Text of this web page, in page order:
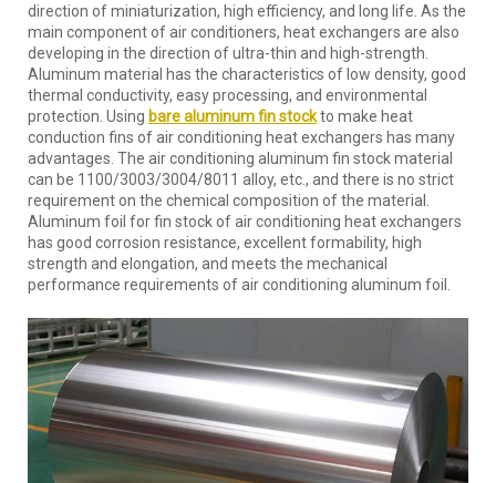
direction of miniaturization, high efficiency, and long life. As the
main component of air conditioners, heat exchangers are also
developing in the direction of ultra-thin and high-strength.
Aluminum material has the characteristics of low density, good
thermal conductivity, easy processing, and environmental
protection. Using bare aluminum fin stockto make heat
conduction fins of air conditioning heat exchangers has many
advantages. The air conditioning aluminum fin stock material
can be 1100/3003/3004/8011 alloy, etc., and there is no strict
requirement on the chemical composition of the material.
Aluminum foil for fin stock of air conditioning heat exchangers
has good corrosion resistance, excellent formability, high
strength and elongation, and meets the mechanical
performance requirements of air conditioning aluminum foil.